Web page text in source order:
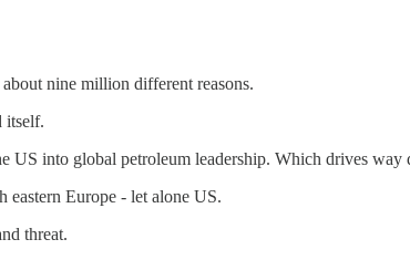
nine million different reasons.
itself.
US into global petroleum leadership. Which drives
eastern Europe - let alone US.
threat.